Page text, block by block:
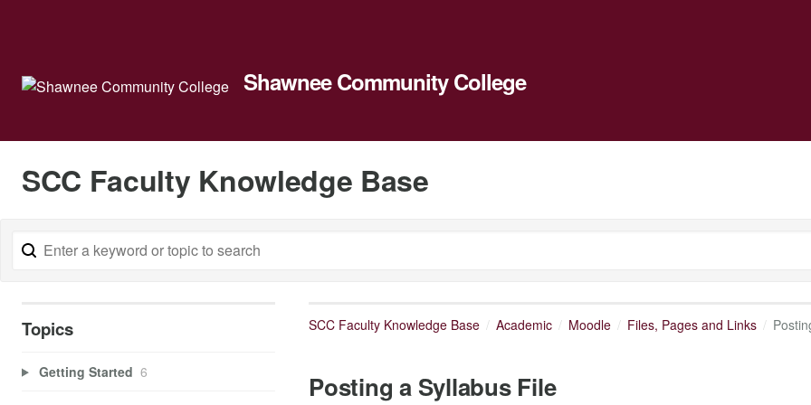
Shawnee Community College
SCC Faculty Knowledge Base
SCC Faculty Knowledge Base Academic Moodle Files, Pages and Links
Posting a Syllabus File
Topics
Getting Started 6